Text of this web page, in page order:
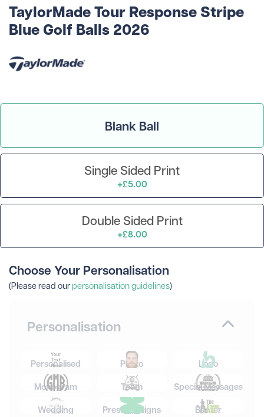
TaylorMade Tour Response Stripe
Blue Golf Balls 2026
Blank Ball
Single Sided Print
+£5.00
Double Sided Print
+£8.00
Choose Your Personalisation
(Please read ourpersonalisation guidelines)
Personalisation
Personalised Photo
Logo
Monogram
Team
Special Messages
Wedding
Preset Designs Banter